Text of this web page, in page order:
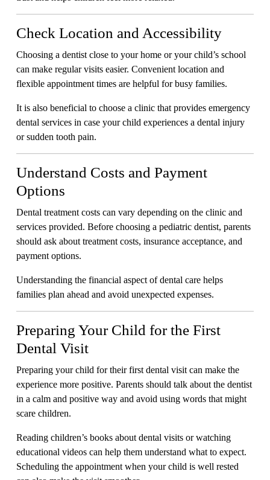
Check Location and Accessibility
Choosing a dentist close to your home or your child’s school
can make regular visits easier. Convenient location and
flexible appointment times are helpful for busy families.
It is also beneficial to choose a clinic that provides emergency
dental services in case your child experiences a dental injury
or sudden tooth pain.
Understand Costs and Payment
Options
Dental treatment costs can vary depending on the clinic and
services provided. Before choosing a pediatric dentist, parents
should ask about treatment costs, insurance acceptance, and
payment options.
Understanding the financial aspect of dental care helps
families plan ahead and avoid unexpected expenses.
Preparing Your Child for the First
Dental Visit
Preparing your child for their first dental visit can make the
experience more positive. Parents should talk about the dentist
in a calm and positive way and avoid using words that might
scare children.
Reading children’s books about dental visits or watching
educational videos can help them understand what to expect.
Scheduling the appointment when your child is well rested